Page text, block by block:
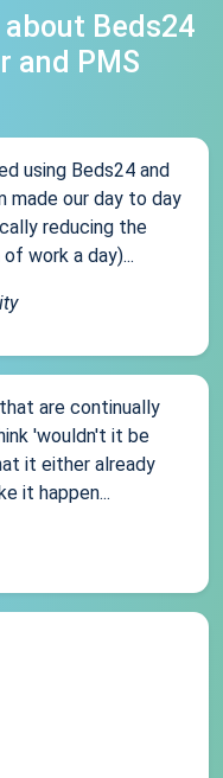
Beds24
and PMS
using Beds24 and
made our day to day
reducing the
work a day)...
are continually
'wouldn't it be
it either already
it happen...